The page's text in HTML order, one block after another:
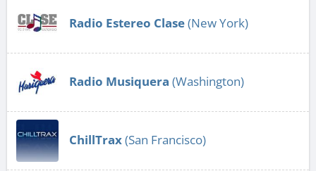
Radio Estereo Clase(New York)
Radio Musiquera (Washington)
ChillTrax(San Francisco)